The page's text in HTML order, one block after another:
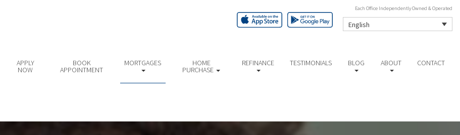
Each Office Independently Owned & Operated
English
APPLY
NOW
BOOK
APPOINTMENT
MORTGAGES HOME
PURCHASE
REFINANCE TESTIMONIALS BLOG ABOUT CONTACT